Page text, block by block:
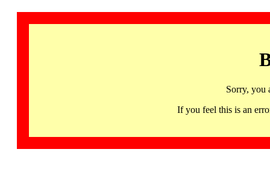
Sorry, you
If you feel this is an